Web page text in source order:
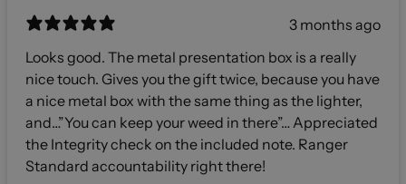
3 months ago
Looks good. The metal presentation box is a really
nice touch. Gives you the gift twice, because you have
a nice metal box with the same thing as the lighter,
and…”You can keep your weed in there”… Appreciated
the Integrity check on the included note. Ranger
Standard accountability right there!